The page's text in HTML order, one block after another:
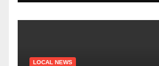
LOCAL NEWS